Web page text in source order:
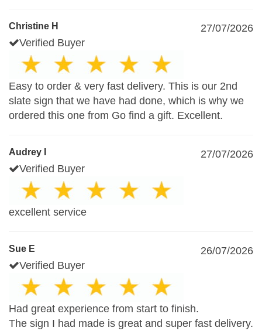
Christine H
27/07/2026
Verified Buyer
Easy to order & very fast delivery. This is our 2nd
slate sign that we have had done, which is why we
ordered this one from Go find a gift. Excellent.
Audrey I
27/07/2026
Verified Buyer
excellent service
Sue E
26/07/2026
Verified Buyer
Had great experience from start to finish.
The sign I had made is great and super fast delivery.